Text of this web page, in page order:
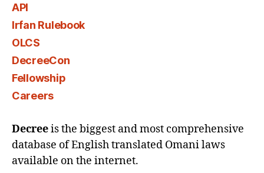
API
Irfan Rulebook
OLCS
DecreeCon
Fellowship
Careers
Decreeis the biggest and most comprehensive
database of English translated Omani laws
available on the internet.